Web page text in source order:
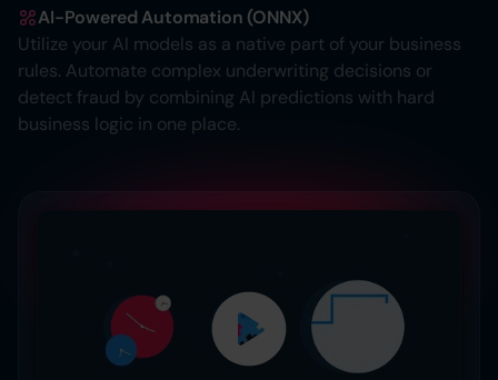
AI-Powered Automation (ONNX)
Utilize your AI models as a native part of your business
rules. Automate complex underwriting decisions or
detect fraud by combining AI predictions with hard
business logic in one place.